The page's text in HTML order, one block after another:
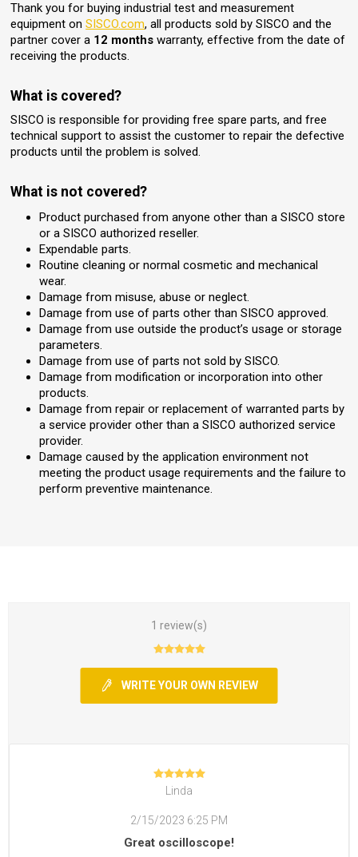
Thank you for buying industrial test and measurement
equipment onSISCO.com, all products sold by SISCO and the
partner cover a 12 months warranty, effective from the date of
receiving the products.
What is covered?
SISCO is responsible for providing free spare parts, and free
technical support to assist the customer to repair the defective
products until the problem is solved.
What is not covered?
Product purchased from anyone other than a SISCO store
or a SISCO authorized reseller.
Expendable parts.
Routine cleaning or normal cosmetic and mechanical
wear.
Damage from misuse, abuse or neglect.
Damage from use of parts other than SISCO approved.
Damage from use outside the product’s usage or storage
parameters.
Damage from use of parts not sold by SISCO.
Damage from modification or incorporation into other
products.
Damage from repair or replacement of warranted parts by
a service provider other than a SISCO authorized service
provider.
Damage caused by the application environment not
meeting the product usage requirements and the failure to
perform preventive maintenance.
1 review(s)
WRITE YOUR OWN REVIEW
Linda
2/15/2023 6:25 PM
Great oscilloscope!